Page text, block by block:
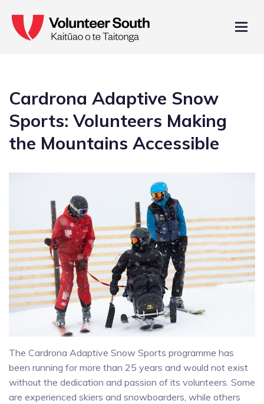
Cardrona Adaptive Snow
Sports: Volunteers Making
the Mountains Accessible
The Cardrona Adaptive Snow Sports programme has
been running for more than 25 years and would not exist
without the dedication and passion of its volunteers. Some
are experienced skiers and snowboarders, while others